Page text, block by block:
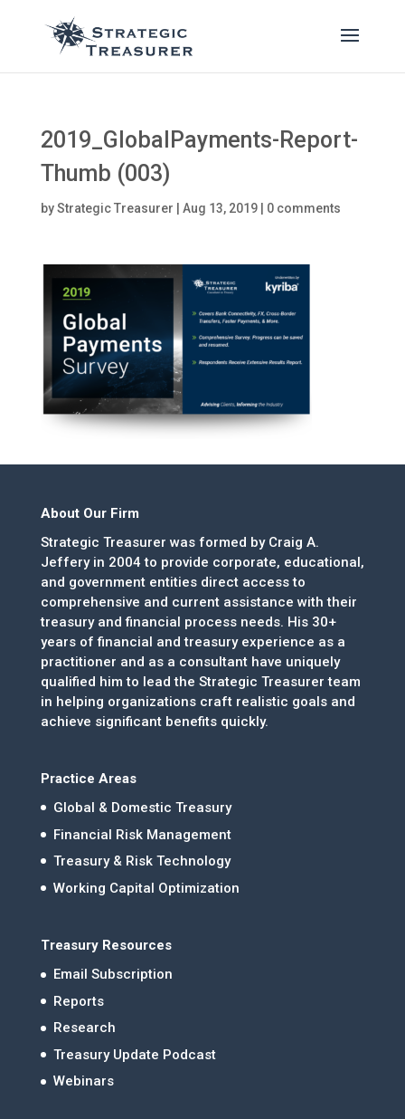
2019_GlobalPayments-Report-
Thumb (003)
byStrategic Treasurer Aug 13, 2019| 0 comments
About Our Firm
Strategic Treasurer was formed by Craig A.
Jeffery in 2004 to provide corporate, educational,
and government entities direct access to
comprehensive and current assistance with their
treasury and financial process needs. His 30+
years of financial and treasury experience as a
practitioner and as a consultant have uniquely
qualified him to lead the Strategic Treasurer team
in helping organizations craft realistic goals and
achieve significant benefits quickly.
Practice Areas
Global & Domestic Treasury
Financial Risk Management
Treasury & Risk Technology
Working Capital Optimization
Treasury Resources
Email Subscription
Reports
Research
Treasury Update Podcast
Webinars